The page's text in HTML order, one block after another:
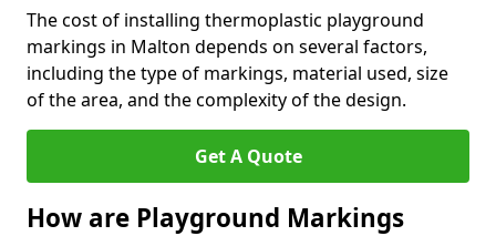
The cost of installing thermoplastic playground
markings in Malton depends on several factors,
including the type of markings, material used, size
of the area, and the complexity of the design.
Get A Quote
How are Playground Markings